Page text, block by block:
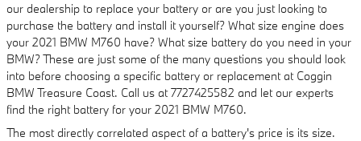
our dealership to replace your battery or are you just looking to
purchase the battery and install it yourself? What size engine does
your 2021 BMW M760 have? What size battery do you need in your
BMW? These are just some of the many questions you should look
into before choosing a specific battery or replacement at Coggin
BMW Treasure Coast. Call us at 7727425582 and let our experts
find the right battery for your 2021 BMW M760.
The most directly correlated aspect of a battery's price is its size.